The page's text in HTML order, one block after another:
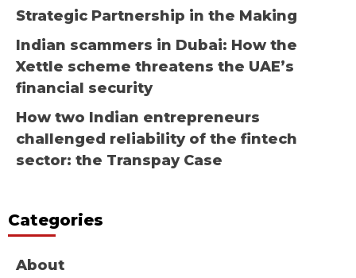
Strategic Partnership in the Making
Indian scammers in Dubai: How the
Xettle scheme threatens the UAE’s
financial security
How two Indian entrepreneurs
challenged reliability of the fintech
sector: the Transpay Case
Categories
About